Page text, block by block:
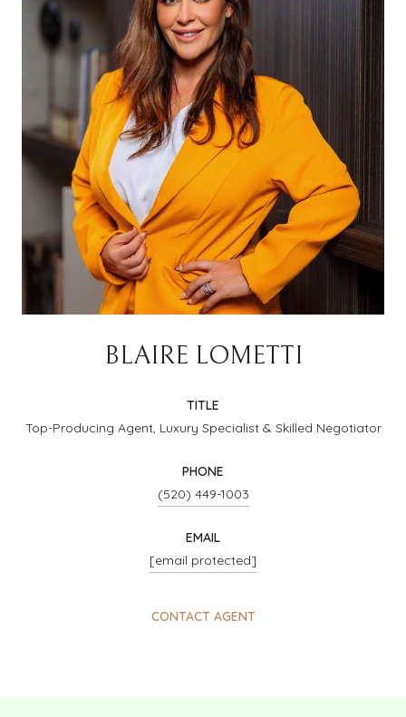
BLAIRE LOMETTI
TITLE
Top-Producing Agent, Luxury Specialist & Skilled Negotiator
PHONE
(520) 449-1003
EMAIL
[email protected]
CONTACT AGENT